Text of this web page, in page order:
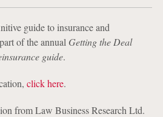
guide to insurance and
of the annual Getting the Deal
guide.
click here.
from Law Business Research Ltd.